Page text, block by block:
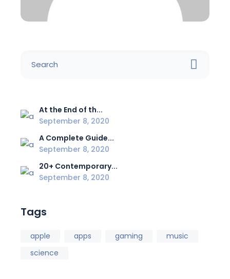
At the End of th...
September 8, 2020
A Complete Guide...
September 8, 2020
20+ Contemporary...
September 8, 2020
Tags
apple apps gaming
music
science